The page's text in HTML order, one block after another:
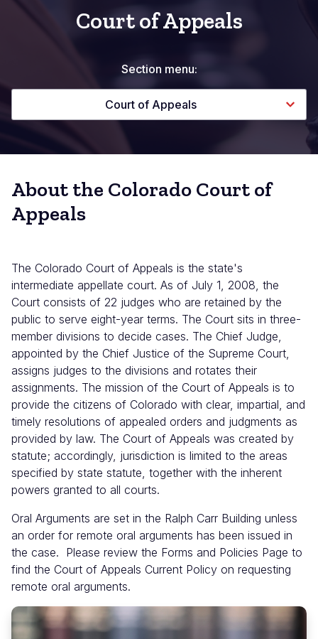
Court of Appeals
Section menu:
Court of Appeals
About the Colorado Court of
Appeals
The Colorado Court of Appeals is the state's
intermediate appellate court. As of July 1, 2008, the
Court consists of 22 judges who are retained by the
public to serve eight-year terms. The Court sits in three-
member divisions to decide cases. The Chief Judge,
appointed by the Chief Justice of the Supreme Court,
assigns judges to the divisions and rotates their
assignments. The mission of the Court of Appeals is to
provide the citizens of Colorado with clear, impartial, and
timely resolutions of appealed orders and judgments as
provided by law. The Court of Appeals was created by
statute; accordingly, jurisdiction is limited to the areas
specified by state statute, together with the inherent
powers granted to all courts.
Oral Arguments are set in the Ralph Carr Building unless
an order for remote oral arguments has been issued in
the case. Please review the Forms and Policies Page to
find the Court of Appeals Current Policy on requesting
remote oral arguments.